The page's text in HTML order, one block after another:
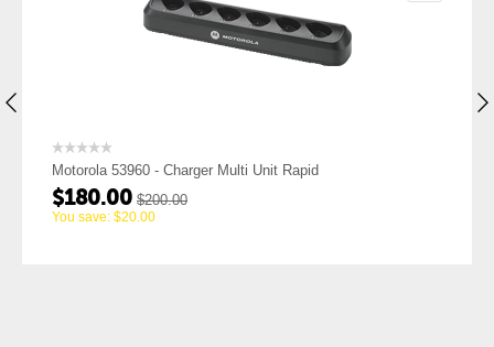
Multi Unit Rapid